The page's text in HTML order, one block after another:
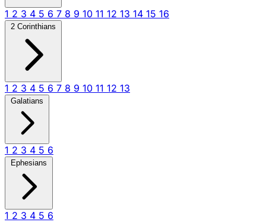
1 2 3 4 5 6 7 8 9 10 11 12 13 14 15 16
2 Corinthians
1 2 3 4 5 6 7 8 9 10 11 12 13
Galatians
1 2 3 4 5 6
Ephesians
1 2 3 4 5 6